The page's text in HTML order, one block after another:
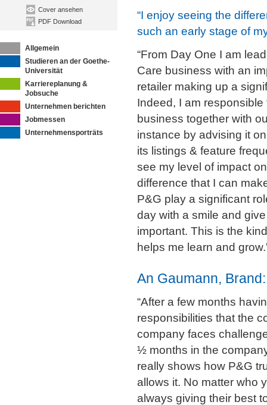
Cover ansehen
PDF Download
Allgemein
Studieren an der Goethe-
Universität
Karriereplanung &
Jobsuche
Unternehmen berichten
Jobmessen
Unternehmensporträts
“I enjoy seeing the
such an early stage of
“From Day One I am
Care business with an
retailer making up a
Indeed, I am
business together with
instance by advising it
its listings & feature
see my level of impact
difference that I can
P&G play a significant
day with a smile and
important. This is the
helps me learn and
An Gaumann,
“After a few months
responsibilities that the
company faces
½ months in the
really shows how P&G
allows it. No matter who
always giving their best